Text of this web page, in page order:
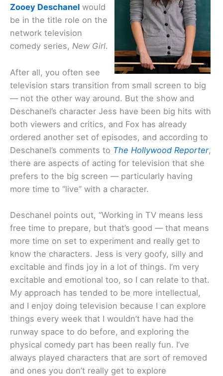
Zooey Deschanel would
be in the title role on the
network television
comedy series, New Girl.
After all, you often see
television stars transition from small screen to big
— not the other way around. But the show and
Deschanel’s character Jess have been big hits with
both viewers and critics, and Fox has already
ordered another set of episodes, and according to
Deschanel’s comments to The Hollywood Reporter,
there are aspects of acting for television that she
prefers to the big screen — particularly having
more time to “live” with a character.
Deschanel points out, “Working in TV means less
free time to prepare, but that’s good — that means
more time on set to experiment and really get to
know the characters. Jess is very goofy, silly and
excitable and finds joy in a lot of things. I’m very
excitable and emotional too, so I can relate to that.
My approach has tended to be more intellectual,
and I enjoy doing television because I can explore
things every week that I wouldn’t have had the
runway space to do before, and exploring the
physical comedy part has been really fun. I’ve
always played characters that are sort of removed
and ones you don’t really get to explore